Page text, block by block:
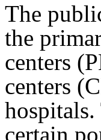
The
the
centers
centers
hospitals.
certain